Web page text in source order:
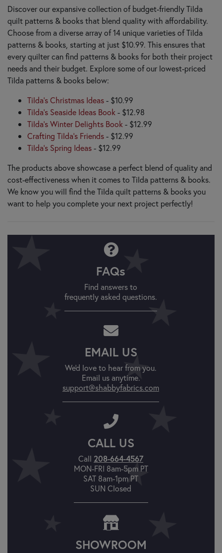
Discover our expansive collection of budget-friendly Tilda
quilt patterns & books that blend quality with affordability.
Choose from a diverse array of 14 unique varieties of Tilda
patterns & books, starting at just $10.99. This ensures that
every quilter can find patterns & books for both their project
needs and their budget. Explore some of our lowest-priced
Tilda patterns & books below:
Tilda's Christmas Ideas- $10.99
Tilda's Seaside Ideas Book - $12.98
Tilda's Winter Delights Book - $12.99
Crafting Tilda's Friends- $12.99
Tilda's Spring Ideas- $12.99
The products above showcase a perfect blend of quality and
cost-effectiveness when it comes to Tilda patterns & books.
We know you will find the Tilda quilt patterns & books you
want to help you complete your next project perfectly!
FAQs
Find answers to
frequently asked questions.
EMAIL US
We'd love to hear from you.
Email us anytime.
support@shabbyfabrics.com
CALL US
Call 208-664-4567
MON-FRI 8am-5pm PT
SAT 8am-1pm PT
SUN Closed
SHOWROOM